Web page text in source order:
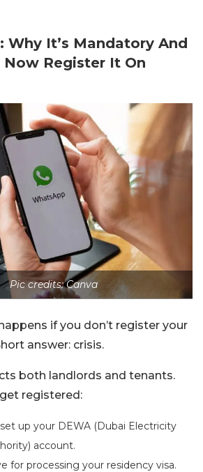
Why It’s Mandatory And
Now Register It On
Pic credits: Canva
if you don’t register your
answer: crisis.
both landlords and tenants.
registered:
up your DEWA (Dubai Electricity
account.
for processing your residency visa.